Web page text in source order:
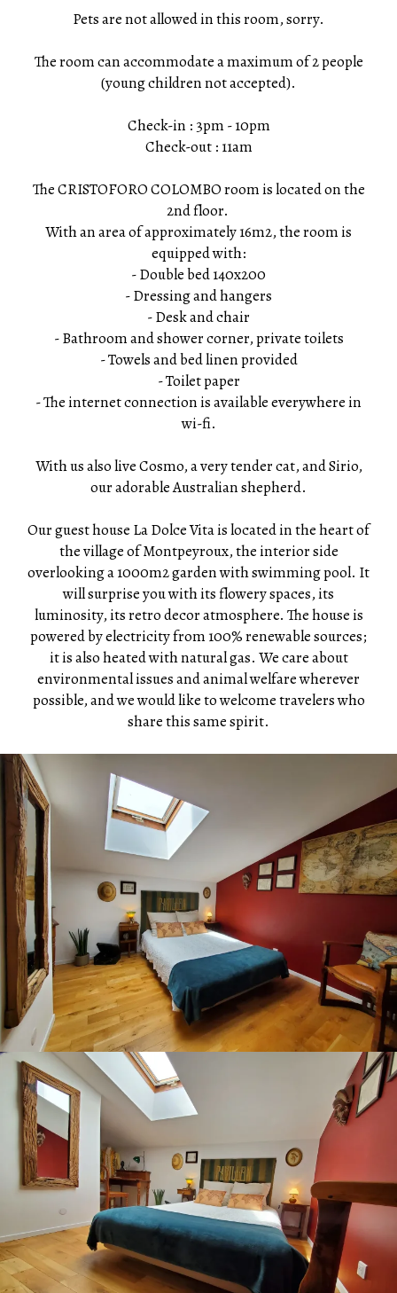
Pets are not allowed in this room, sorry.
The room can accommodate a maximum of 2 people
(young children not accepted).
Check-in : 3pm - 10pm
Check-out : 11am
The CRISTOFORO COLOMBO room is located on the
2nd floor.
With an area of ​​approximately 16m2, the room is
equipped with:
- Double bed 140x200
- Dressing and hangers
- Desk and chair
- Bathroom and shower corner, private toilets
- Towels and bed linen provided
- Toilet paper
- The internet connection is available everywhere in
wi-fi.
With us also live Cosmo, a very tender cat, and Sirio,
our adorable Australian shepherd.
Our guest house La Dolce Vita is located in the heart of
the village of Montpeyroux, the interior side
overlooking a 1000m2 garden with swimming pool. It
will surprise you with its flowery spaces, its
luminosity, its retro decor atmosphere. The house is
powered by electricity from 100% renewable sources;
it is also heated with natural gas. We care about
environmental issues and animal welfare wherever
possible, and we would like to welcome travelers who
share this same spirit.